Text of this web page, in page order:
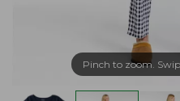
Pinch to zoom.